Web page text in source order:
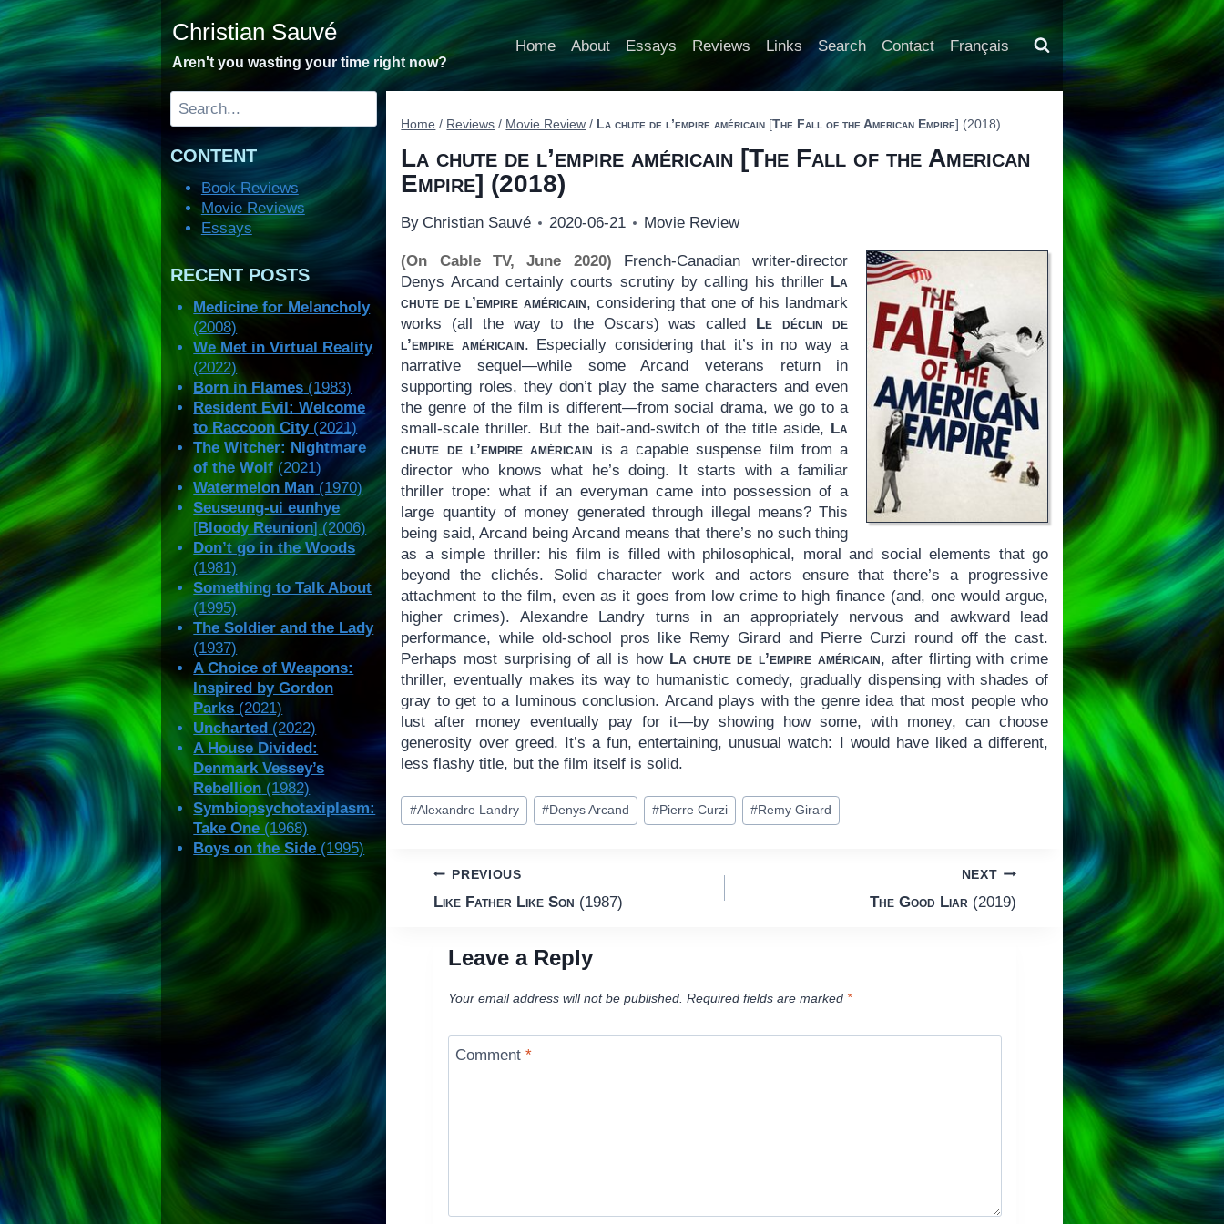
Skip
to
content
Christian Sauvé
Aren't you wasting your time right now?
Home About Essays Reviews Links Search Contact Français
Home / Reviews / Movie Review / La chute de l’empire américain [The Fall of the American Empire] (2018)
La chute de l’empire américain [The Fall of the American
Empire] (2018)
By Christian Sauvé 2020-06-21 Movie Review
(On Cable TV, June 2020) French-Canadian writer-director
Denys Arcand certainly courts scrutiny by calling his thriller La
chute de l’empire américain, considering that one of his landmark
works (all the way to the Oscars) was called Le déclin de
l’empire américain. Especially considering that it’s in no way a
narrative sequel—while some Arcand veterans return in
supporting roles, they don’t play the same characters and even
the genre of the film is different—from social drama, we go to a
small-scale thriller. But the bait-and-switch of the title aside, La
chute de l’empire américain is a capable suspense film from a
director who knows what he’s doing. It starts with a familiar
thriller trope: what if an everyman came into possession of a
large quantity of money generated through illegal means? This
being said, Arcand being Arcand means that there’s no such thing
as a simple thriller: his film is filled with philosophical, moral and social elements that go
beyond the clichés. Solid character work and actors ensure that there’s a progressive
attachment to the film, even as it goes from low crime to high finance (and, one would argue,
higher crimes). Alexandre Landry turns in an appropriately nervous and awkward lead
performance, while old-school pros like Remy Girard and Pierre Curzi round off the cast.
Perhaps most surprising of all is how La chute de l’empire américain, after flirting with crime
thriller, eventually makes its way to humanistic comedy, gradually dispensing with shades of
gray to get to a luminous conclusion. Arcand plays with the genre idea that most people who
lust after money eventually pay for it—by showing how some, with money, can choose
generosity over greed. It’s a fun, entertaining, unusual watch: I would have liked a different,
less flashy title, but the film itself is solid.
Post
Tags:
#Alexandre Landry #Denys Arcand #Pierre Curzi #Remy Girard
Post
PREVIOUS
Like Father Like Son (1987)
NEXT
The Good Liar(2019)
Leave a Reply
Your email address will not be published. Required fields are marked *
Comment*
Search
CONTENT
Book Reviews
Movie Reviews
Essays
RECENT POSTS
Medicine for Melancholy
(2008)
We Met in Virtual Reality
(2022)
Born in Flames (1983)
Resident Evil: Welcome
to Raccoon City(2021)
The Witcher: Nightmare
of the Wolf (2021)
Watermelon Man (1970)
Seuseung-ui eunhye
[Bloody Reunion] (2006)
Don’t go in the Woods
(1981)
Something to Talk About
(1995)
The Soldier and the Lady
(1937)
A Choice of Weapons:
Inspired by Gordon
Parks (2021)
Uncharted (2022)
A House Divided:
Denmark Vessey’s
Rebellion (1982)
Symbiopsychotaxiplasm:
Take One (1968)
Boys on the Side (1995)